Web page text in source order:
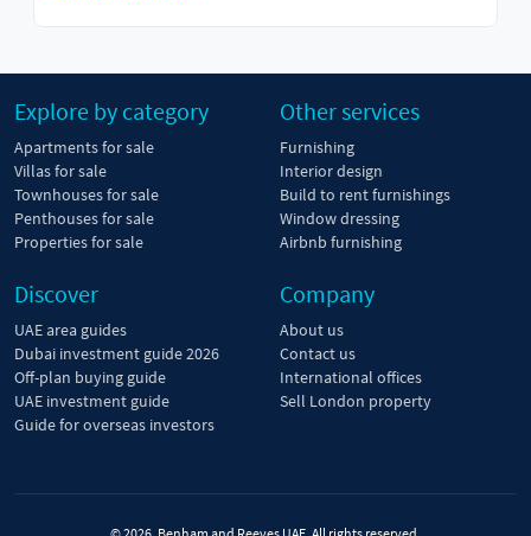
Explore by category
Apartments for sale
Villas for sale
Townhouses for sale
Penthouses for sale
Properties for sale
Other services
Furnishing
Interior design
Build to rent furnishings
Window dressing
Airbnb furnishing
Discover
UAE area guides
Dubai investment guide 2026
Off-plan buying guide
UAE investment guide
Guide for overseas investors
Company
About us
Contact us
International offices
Sell London property